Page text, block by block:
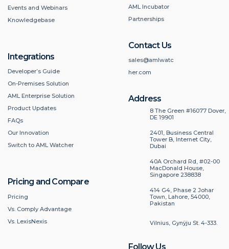
AML Incubator
Partnerships
Contact Us
sales@amlwatc
her.com
Address
8 The Green #16077 Dover,
DE 19901
2401, Business Central
Tower B, Internet City,
Dubai
40A Orchard Rd, #02-00
MacDonald House,
Singapore 238838
414 G4, Phase 2 Johar
Town, Lahore, 54000,
Pakistan
Vilnius, Gynÿju St. 4-333.
Follow Us
Events and Webinars
Knowledgebase
Integrations
Developer’s Guide
On-Premises Solution
AML Enterprise Solution
Product Updates
FAQs
Our Innovation
Switch to AML Watcher
Pricing and Compare
Pricing
Vs. Comply Advantage
Vs. LexisNexis